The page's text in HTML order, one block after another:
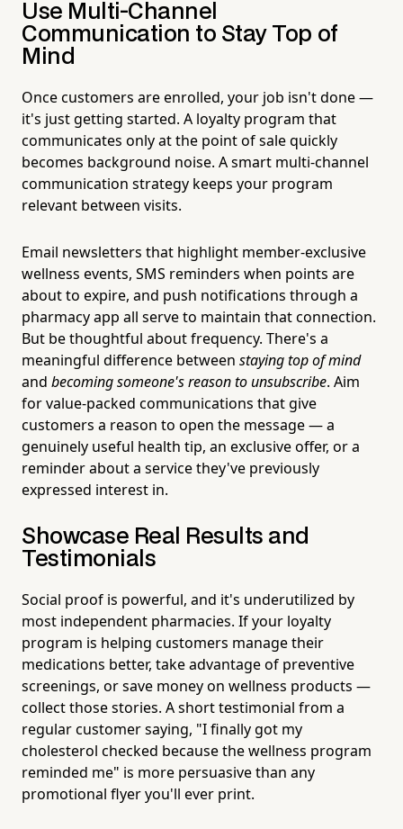
Use Multi-Channel
Communication to Stay Top of
Mind
Once customers are enrolled, your job isn't done —
it's just getting started. A loyalty program that
communicates only at the point of sale quickly
becomes background noise. A smart multi-channel
communication strategy keeps your program
relevant between visits.
Email newsletters that highlight member-exclusive
wellness events, SMS reminders when points are
about to expire, and push notifications through a
pharmacy app all serve to maintain that connection.
But be thoughtful about frequency. There's a
meaningful difference between staying top of mind
and becoming someone's reason to unsubscribe. Aim
for value-packed communications that give
customers a reason to open the message — a
genuinely useful health tip, an exclusive offer, or a
reminder about a service they've previously
expressed interest in.
Showcase Real Results and
Testimonials
Social proof is powerful, and it's underutilized by
most independent pharmacies. If your loyalty
program is helping customers manage their
medications better, take advantage of preventive
screenings, or save money on wellness products —
collect those stories. A short testimonial from a
regular customer saying, "I finally got my
cholesterol checked because the wellness program
reminded me" is more persuasive than any
promotional flyer you'll ever print.